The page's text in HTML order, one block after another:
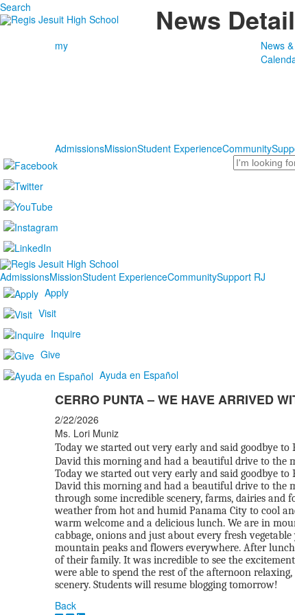
Search News Detail
my News
AdmissionsMissionStudent ExperienceCommunity
Search
AdmissionsMissionStudent ExperienceCommunitySupport RJ
Apply
Visit
Inquire
Give
Ayuda en Español
CERRO PUNTA – WE HAVE ARRIVED
2/22/2026
Ms. Lori Muniz
Today we started out very early and said goodbye
David this morning and had a beautiful drive to the
Today we started out very early and said goodbye
David this morning and had a beautiful drive to the
through some incredible scenery, farms, dairies and
weather from hot and humid Panama City to cool
warm welcome and a delicious lunch. We are in
cabbage, onions and just about every fresh
mountain peaks and flowers everywhere. After
of their family. It was incredible to see the
were able to spend the rest of the afternoon
scenery. Students will resume blogging tomorrow!
Back